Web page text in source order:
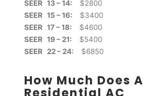
SEER 13 – 14: $2800
SEER 15 – 16: $3400
SEER 17 – 18: $4600
SEER 19 – 21: $5400
SEER 22 – 24: $6850
How Much Does A